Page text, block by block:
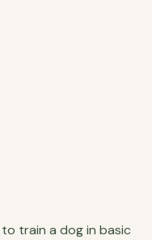
to train a dog in basic